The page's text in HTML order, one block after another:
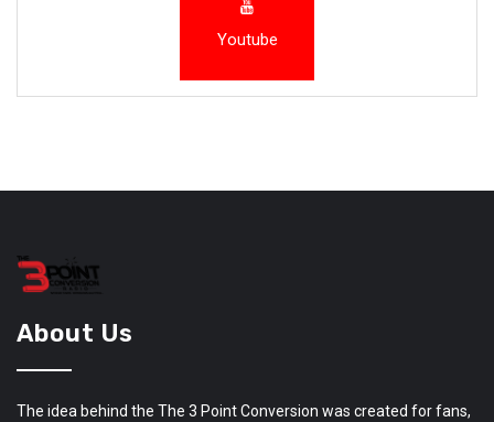
Youtube
About Us
The idea behind the The 3 Point Conversion was created for fans,